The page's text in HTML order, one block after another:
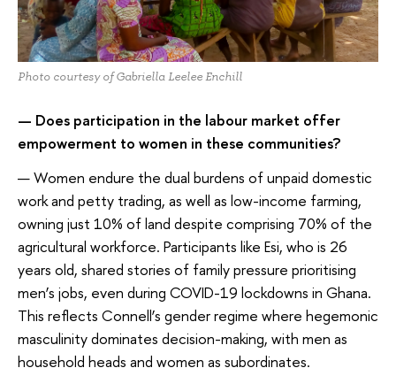
Photo courtesy of Gabriella Leelee Enchill
— Does participation in the labour market offer
empowerment to women in these communities?
— Women endure the dual burdens of unpaid domestic
work and petty trading, as well as low-income farming,
owning just 10% of land despite comprising 70% of the
agricultural workforce. Participants like Esi, who is 26
years old, shared stories of family pressure prioritising
men’s jobs, even during COVID-19 lockdowns in Ghana.
This reflects Connell’s gender regime where hegemonic
masculinity dominates decision-making, with men as
household heads and women as subordinates.